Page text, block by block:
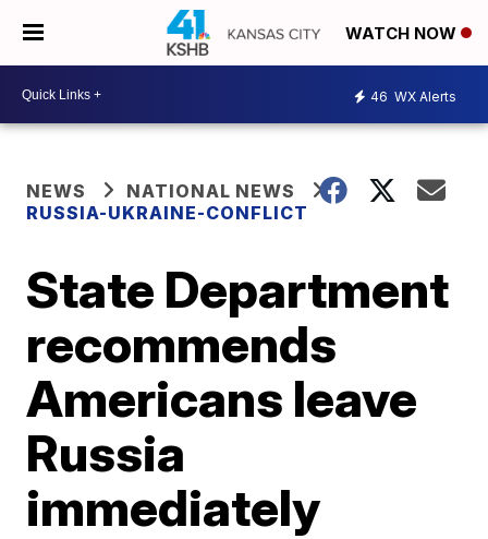
WATCH NOW
46 WX Alerts
NEWS
NATIONAL NEWS
RUSSIA-UKRAINE-CONFLICT
State Department
recommends
Americans leave
Russia
immediately